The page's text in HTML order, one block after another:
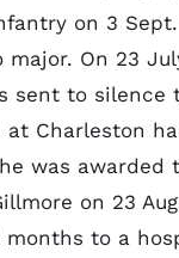
on 3 Sept.
On 23
sent to silence
Charleston
was awarded
on 23
to a